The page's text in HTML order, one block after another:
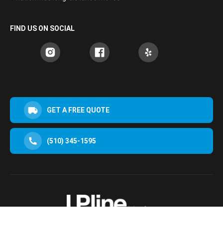
FIND US ON SOCIAL
GET A FREE QUOTE
(510) 345-1595